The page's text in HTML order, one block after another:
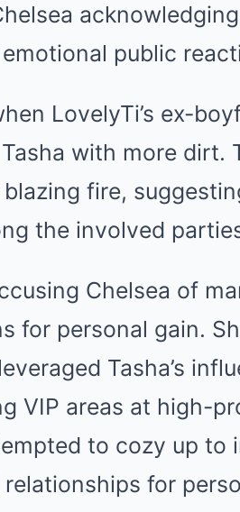
public
LovelyTi’s ex-
with more dirt.
fire,
the involved
Chelsea of
for personal gain.
Tasha’s
VIP areas at high-
to cozy up to
for